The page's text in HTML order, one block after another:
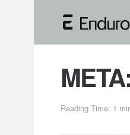
Reading Time: 1